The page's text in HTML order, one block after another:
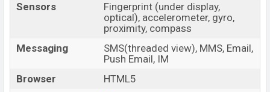
Sensors
Fingerprint (under display,
optical), accelerometer, gyro,
proximity, compass
Messaging
SMS(threaded view), MMS, Email,
Push Email, IM
Browser
HTML5